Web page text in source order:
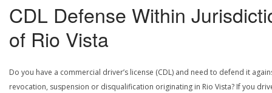
CDL Defense Within
of Rio Vista
Do you have a commercial driver’s license (CDL) and need to defend it
revocation, suspension or disqualification originating in Rio Vista? If you